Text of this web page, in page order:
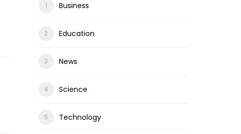
Business
Education
News
Science
Technology